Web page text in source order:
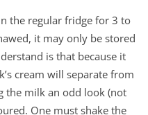
the regular fridge for 3 to
it may only be stored
is that because it
cream will separate from
milk an odd look (not
One must shake the